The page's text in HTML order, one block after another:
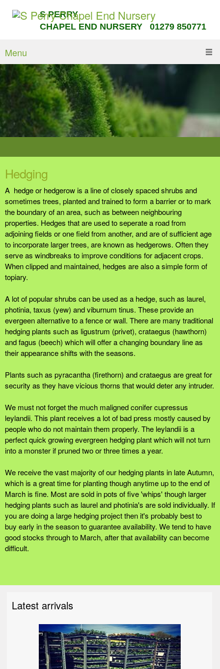
S PERRY
CHAPEL END NURSERY 01279 850771
Menu
Hedging
A hedge or hedgerow is a line of closely spaced shrubs and
sometimes trees, planted and trained to form a barrier or to mark
the boundary of an area, such as between neighbouring
properties. Hedges that are used to seperate a road from
adjoining fields or one field from another, and are of sufficient age
to incorporate larger trees, are known as hedgerows. Often they
serve as windbreaks to improve conditions for adjacent crops.
When clipped and maintained, hedges are also a simple form of
topiary.
A lot of popular shrubs can be used as a hedge, such as laurel,
photinia, taxus (yew) and viburnum tinus. These provide an
evergeen alternative to a fence or wall. There are many traditional
hedging plants such as ligustrum (privet), crataegus (hawthorn)
and fagus (beech) which will offer a changing boundary line as
their appearance shifts with the seasons.
Plants such as pyracantha (firethorn) and crataegus are great for
security as they have vicious thorns that would deter any intruder.
We must not forget the much maligned conifer cupressus
leylandii. This plant receives a lot of bad press mostly caused by
people who do not maintain them properly. The leylandii is a
perfect quick growing evergreen hedging plant which will not turn
into a monster if pruned two or three times a year.
We receive the vast majority of our hedging plants in late Autumn,
which is a great time for planting though anytime up to the end of
March is fine. Most are sold in pots of five 'whips' though larger
hedging plants such as laurel and photinia's are sold individually. If
you are doing a large hedging project then it's probably best to
buy early in the season to guarantee availability. We tend to have
good stocks through to March, after that availability can become
difficult.
Latest arrivals